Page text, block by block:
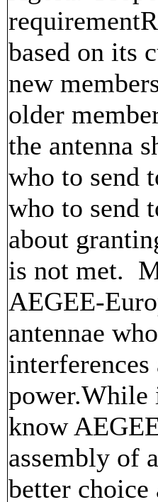
based on its
new
older
the antenna
who to send
who to send
about
is not met.
AEGEE-
antennae
power.While
know
assembly of
better choice